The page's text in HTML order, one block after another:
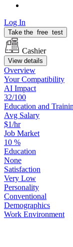
Log In
Take the free test
Cashier
View details
Overview
YourCompatibility
AI Impact
32/100
Education and
Avg Salary
$1/hr
Job Market
10 %
Education
None
Satisfaction
Very Low
Personality
Conventional
Demographics
Work Environment